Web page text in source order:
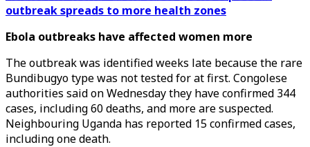
outbreak spreads to more health zones
Ebola outbreaks have affected women more
The outbreak was identified weeks late because the rare
Bundibugyo type was not tested for at first. Congolese
authorities said on Wednesday they have confirmed 344
cases, including 60 deaths, and more are suspected.
Neighbouring Uganda has reported 15 confirmed cases,
including one death.